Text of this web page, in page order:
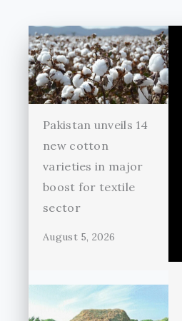
Pakistan unveils 14
new cotton
varieties in major
boost for textile
sector
August 5, 2026